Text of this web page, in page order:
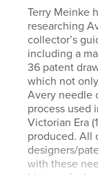
Terry Meinke
researching
collector’s
including a
36 patent
which not
Avery needle
process used
Victorian Era
produced. All
designers/
with these